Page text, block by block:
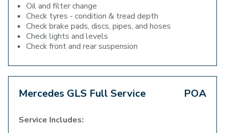
Oil and filter change
Check tyres - condition & tread depth
Check brake pads, discs, pipes, and hoses
Check lights and levels
Check front and rear suspension
Mercedes GLS Full Service POA
Service Includes: